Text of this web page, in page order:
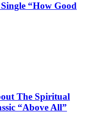
“How Good
The Spiritual
“Above All”